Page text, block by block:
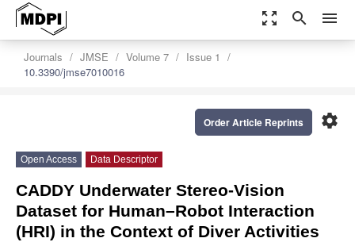
zoom_out_map search menu
Journals JMSE Volume 7
Issue 1
10.3390/jmse7010016
settings
Order Article Reprints
Open Access Data Descriptor
CADDY Underwater Stereo-Vision
Dataset for Human–Robot Interaction
(HRI) in the Context of Diver Activities